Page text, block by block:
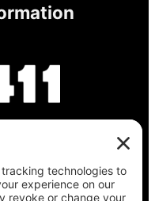
your polling
status, and get